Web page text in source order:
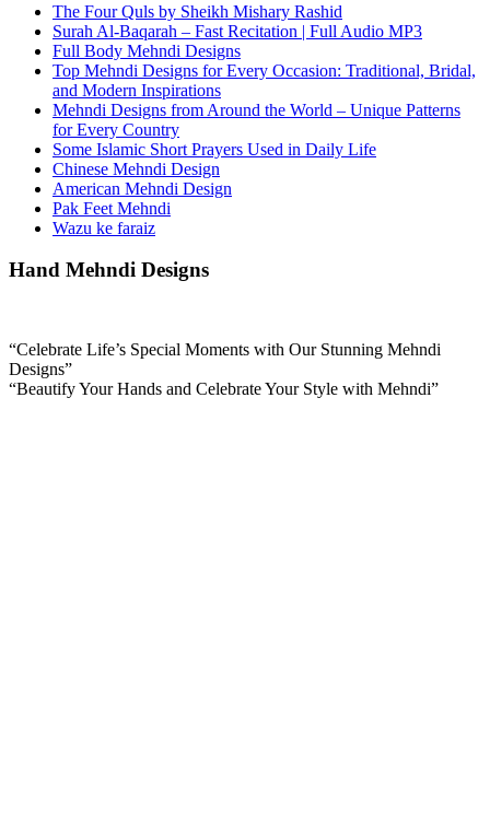
The Four Quls by Sheikh Mishary Rashid
Surah Al-Baqarah – Fast Recitation | Full Audio MP3
Full Body Mehndi Designs
Top Mehndi Designs for Every Occasion: Traditional, Bridal,
and Modern Inspirations
Mehndi Designs from Around the World – Unique Patterns
for Every Country
Some Islamic Short Prayers Used in Daily Life
Chinese Mehndi Design
American Mehndi Design
Pak Feet Mehndi
Wazu ke faraiz
Hand Mehndi Designs
“Celebrate Life’s Special Moments with Our Stunning Mehndi
Designs”
“Beautify Your Hands and Celebrate Your Style with Mehndi”